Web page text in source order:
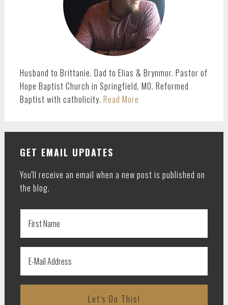
Husband to Brittanie. Dad to Elias & Brynmor. Pastor of
Hope Baptist Church in Springfield, MO. Reformed
Baptist with catholicity. Read More
GET EMAIL UPDATES
You'll receive an email when a new post is published on
the blog.